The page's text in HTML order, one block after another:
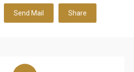
Send Mail Share